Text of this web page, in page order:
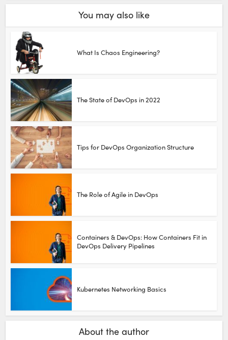
You may also like
What Is Chaos Engineering?
The State of DevOps in 2022
Tips for DevOps Organization Structure
The Role of Agile in DevOps
Containers & DevOps: How Containers Fit in
DevOps Delivery Pipelines
Kubernetes Networking Basics
About the author